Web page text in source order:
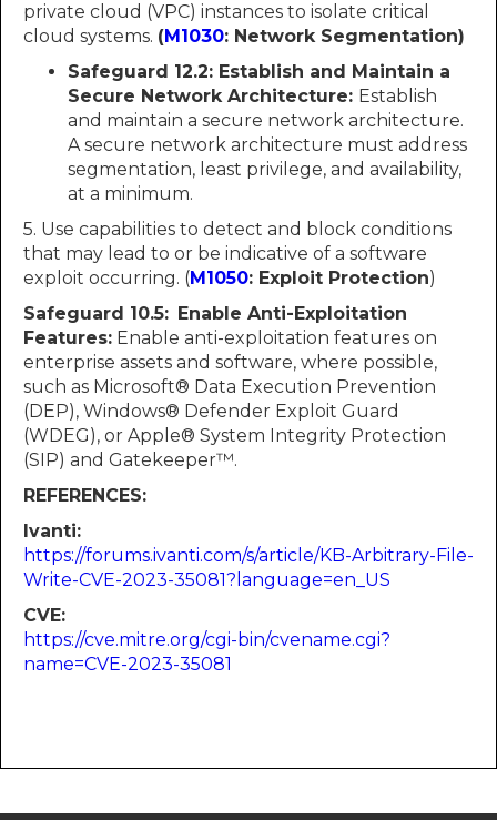
private cloud (VPC) instances to isolate critical
cloud systems. (M1030: Network Segmentation)
Safeguard 12.2: Establish and Maintain a
Secure Network Architecture: Establish
and maintain a secure network architecture.
A secure network architecture must address
segmentation, least privilege, and availability,
at a minimum.
5. Use capabilities to detect and block conditions
that may lead to or be indicative of a software
exploit occurring. (M1050: Exploit Protection)
Safeguard 10.5: Enable Anti-Exploitation
Features: Enable anti-exploitation features on
enterprise assets and software, where possible,
such as Microsoft® Data Execution Prevention
(DEP), Windows® Defender Exploit Guard
(WDEG), or Apple® System Integrity Protection
(SIP) and Gatekeeper™.
REFERENCES:
Ivanti:
https://forums.ivanti.com/s/article/KB-Arbitrary-File-
Write-CVE-2023-35081?language=en_US
CVE:
https://cve.mitre.org/cgi-bin/cvename.cgi?
name=CVE-2023-35081